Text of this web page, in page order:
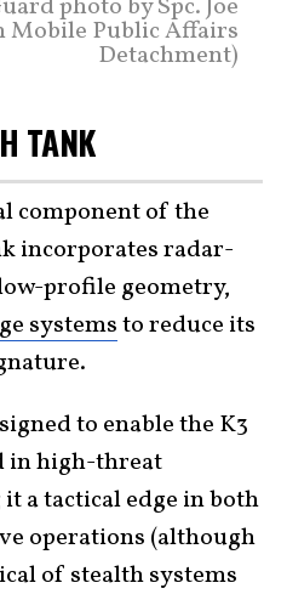
photo by Spc. Joe
Mobile Public Affairs
Detachment)
TANK
component of the
incorporates radar-
profile geometry,
systemsto reduce its
to enable the K3
in high-threat
a tactical edge in both
operations (although
of stealth systems